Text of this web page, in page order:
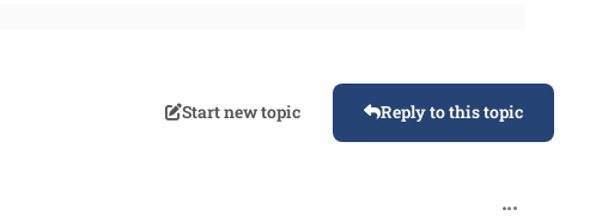
Start new topic Reply to this topic